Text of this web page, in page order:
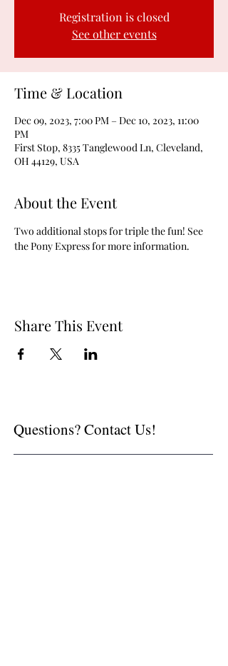
Registration is closed
See other events
Time & Location
Dec 09, 2023, 7:00 PM – Dec 10, 2023, 11:00
PM
First Stop, 8335 Tanglewood Ln, Cleveland,
OH 44129, USA
About the Event
Two additional stops for triple the fun! See
the Pony Express for more information.
Share This Event
Questions? Contact Us!